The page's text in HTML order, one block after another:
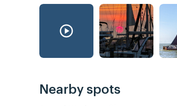
Nearby spots